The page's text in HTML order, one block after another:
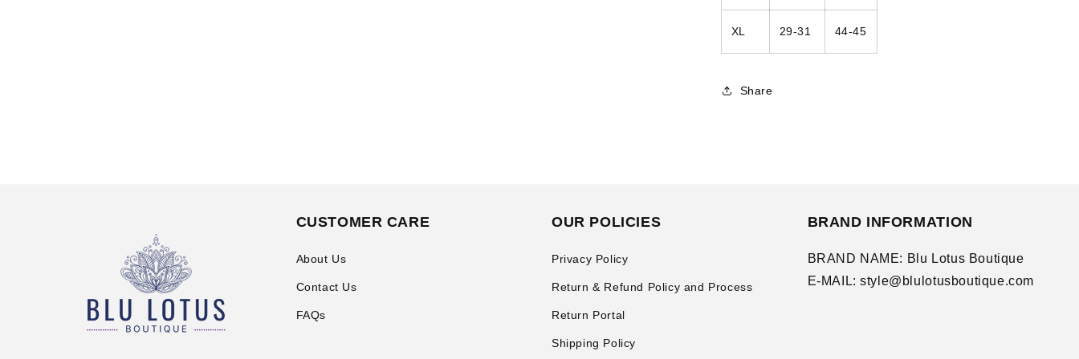
XL 29-31 44-45
Share
CUSTOMER CARE
About Us
Contact Us
FAQs
OUR POLICIES
Privacy Policy
Return & Refund Policy and Process
Return Portal
Shipping Policy
BRAND INFORMATION
BRAND NAME: Blu Lotus Boutique
E-MAIL: style@blulotusboutique.com